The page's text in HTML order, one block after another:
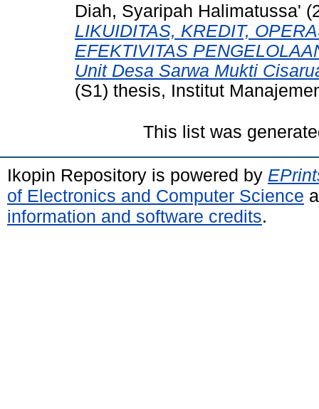
Diah, Syaripah Halimatussa'
LIKUIDITAS, KREDIT,
EFEKTIVITAS
Unit Desa Sarwa Mukti
(S1) thesis, Institut
This list was
Ikopin Repository is powered by
of Electronics and Computer Science
information and software credits.